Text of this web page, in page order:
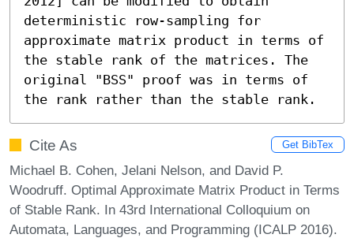
deterministic row-sampling for
approximate matrix product in terms of
the stable rank of the matrices. The
original "BSS" proof was in terms of
the rank rather than the stable rank.
Cite As Get BibTex
Michael B. Cohen, Jelani Nelson, and David P.
Woodruff. Optimal Approximate Matrix Product in Terms
of Stable Rank. In 43rd International Colloquium on
Automata, Languages, and Programming (ICALP 2016).